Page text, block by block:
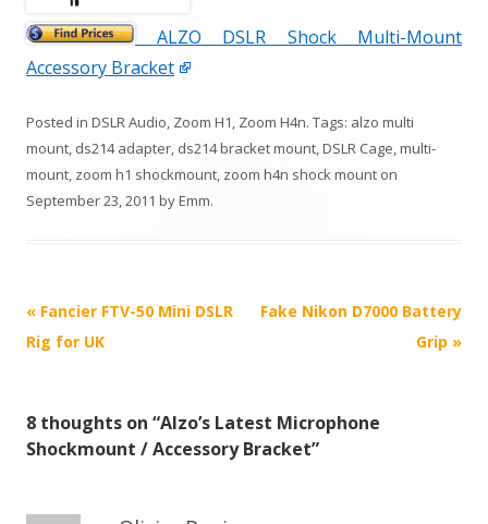
ALZO DSLR Shock Multi-Mount
Accessory Bracket
Posted in DSLR Audio, Zoom H1, Zoom H4n. Tags: alzo multi
mount, ds214 adapter, ds214 bracket mount,DSLR Cage,multi-
mount, zoom h1 shockmount, zoom h4n shock mount on
September 23, 2011 byEmm.
P
o
n
« Fancier FTV-50 Mini DSLR
Rig for UK
Fake Nikon D7000 Battery
Grip »
8 thoughts on “Alzo’s Latest Microphone
Shockmount / Accessory Bracket”